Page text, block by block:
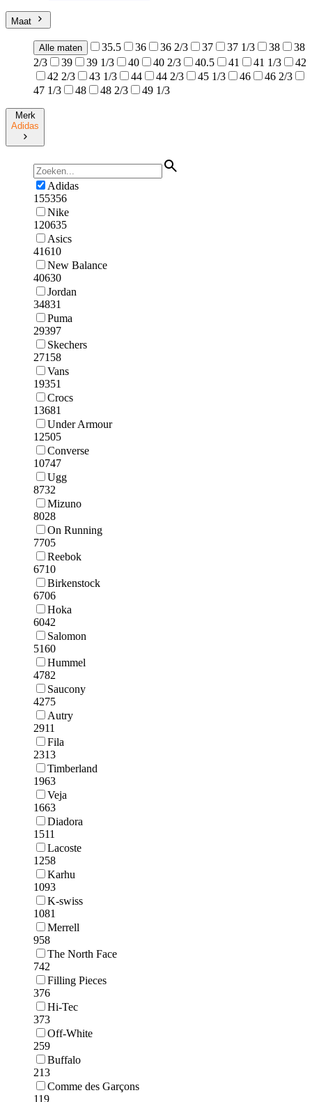
Maat
Alle maten 35.5 36 36 2/3 37 37 1/3 38
38
2/3
39 39 1/3 40 40 2/3 40.5 41 41 1/3
42
42 2/3
43 1/3 44 44 2/3 45 1/3 46
46 2/3
47 1/3
48 48 2/3 49 1/3
Merk
Adidas
Adidas
155356
Nike
120635
Asics
41610
New Balance
40630
Jordan
34831
Puma
29397
Skechers
27158
Vans
19351
Crocs
13681
Under Armour
12505
Converse
10747
Ugg
8732
Mizuno
8028
On Running
7705
Reebok
6710
Birkenstock
6706
Hoka
6042
Salomon
5160
Hummel
4782
Saucony
4275
Autry
2911
Fila
2313
Timberland
1963
Veja
1663
Diadora
1511
Lacoste
1258
Karhu
1093
K-swiss
1081
Merrell
958
The North Face
742
Filling Pieces
376
Hi-Tec
373
Off-White
259
Buffalo
213
Comme des Garçons
119